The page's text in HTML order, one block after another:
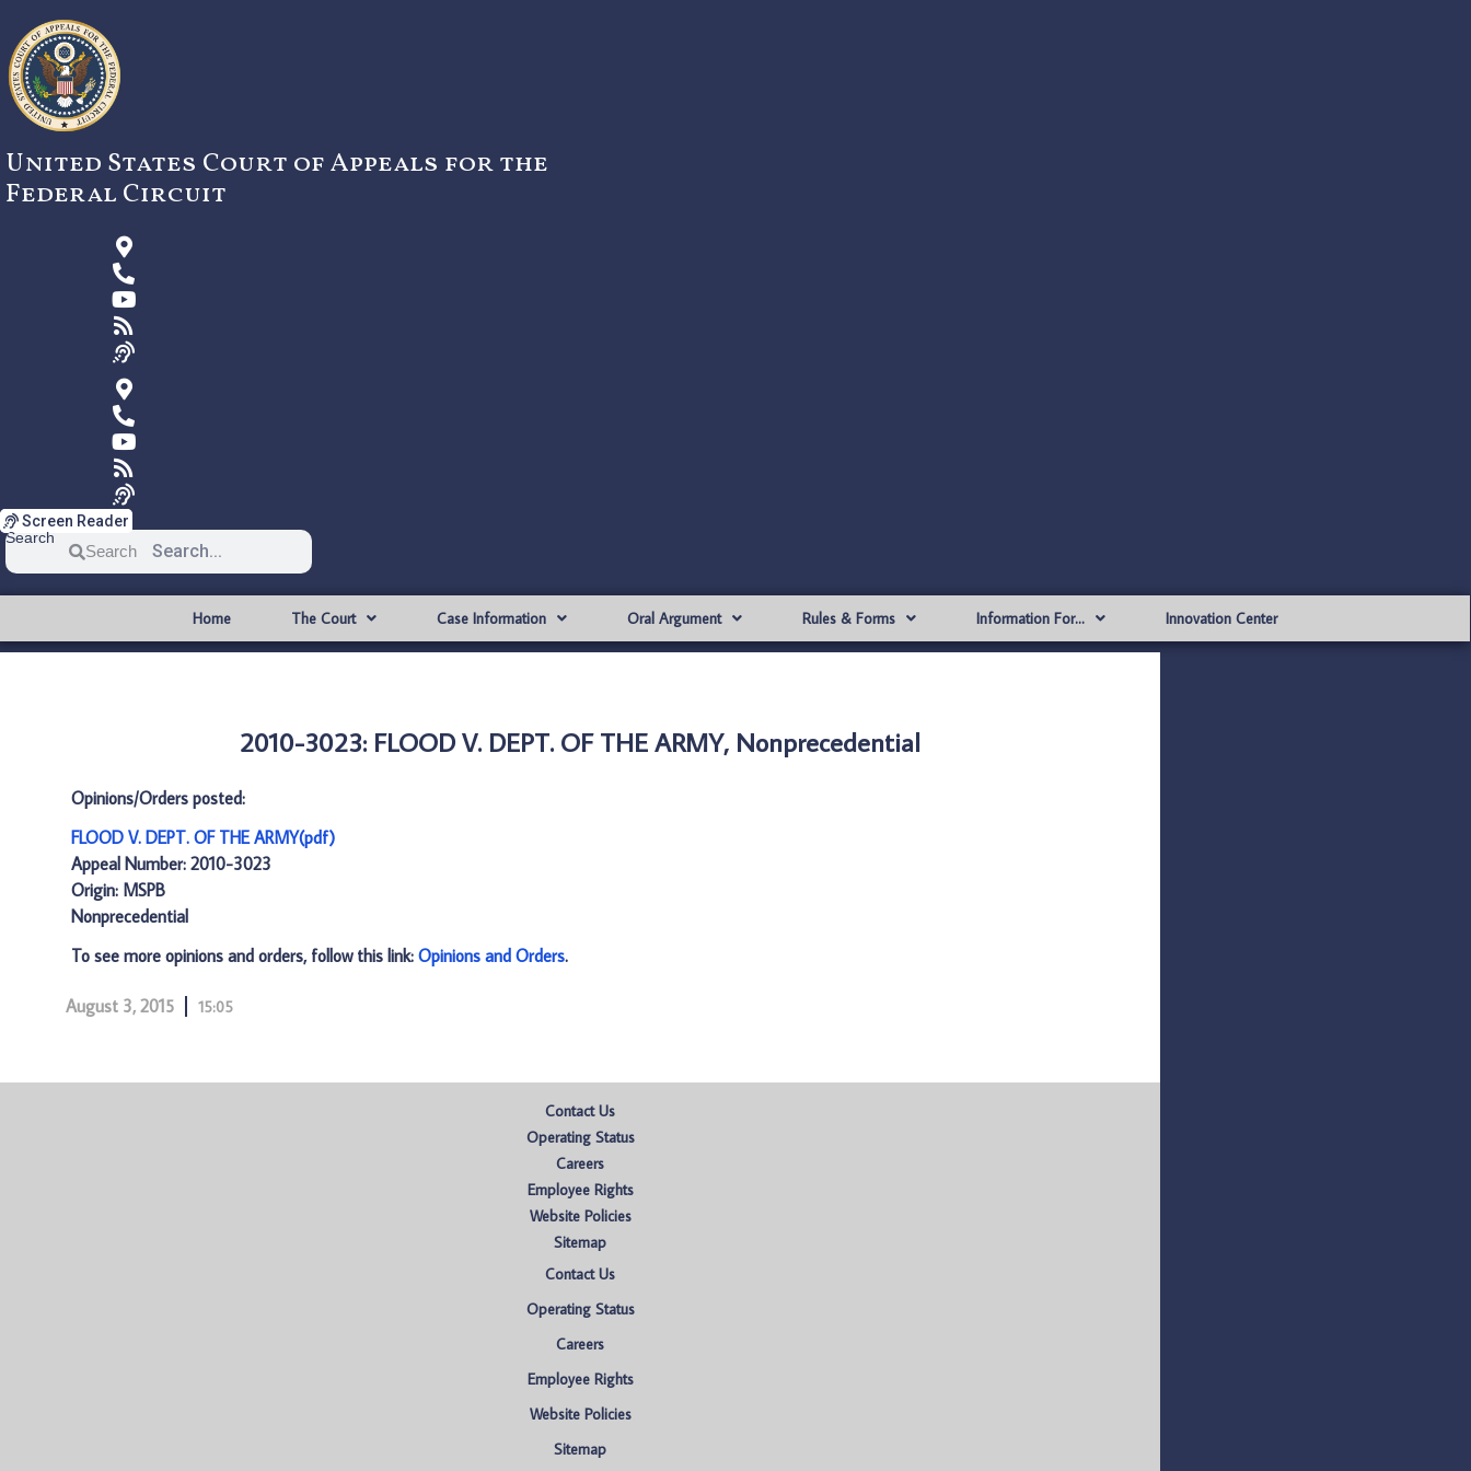
content
United States Court of Appeals for the
Federal Circuit
Screen Reader
Search
Search
Home The Court Case Information Oral Argument Rules & Forms Information For… Innovation Center
2010-3023: FLOOD V. DEPT. OF THE ARMY, Nonprecedential
Opinions/Orders posted:
FLOOD V. DEPT. OF THE ARMY(pdf)
Appeal Number: 2010-3023
Origin: MSPB
Nonprecedential
To see more opinions and orders, follow this link: Opinions and Orders.
August 3, 2015 15:05
Contact Us
Operating Status
Careers
Employee Rights
Website Policies
Sitemap
Contact Us
Operating Status
Careers
Employee Rights
Website Policies
Sitemap